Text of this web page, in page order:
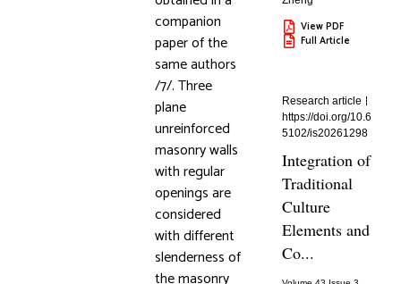
companion
paper of the
same authors
/7/. Three
plane
unreinforced
masonry walls
with regular
openings are
considered
with different
slenderness of
the masonry
View PDF
Full Article
Research article
https://doi.org/10.6
5102/is20261298
Integration of
Traditional
Culture
Elements and
Co...